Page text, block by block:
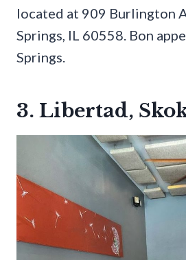
located at 909 Burlington
Springs, IL 60558. Bon
Springs.
3. Libertad,